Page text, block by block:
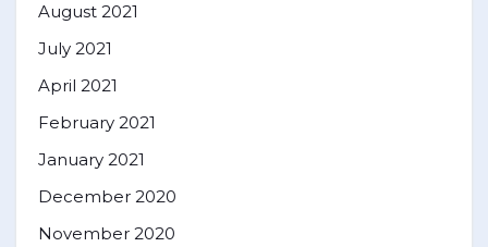
August 2021
July 2021
April 2021
February 2021
January 2021
December 2020
November 2020